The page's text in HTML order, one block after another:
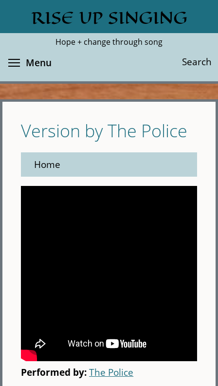
main
RISE UP SINGING
Hope + change through song
Search
Search
Menu
Version by The Police
Home
Performed by:The Police